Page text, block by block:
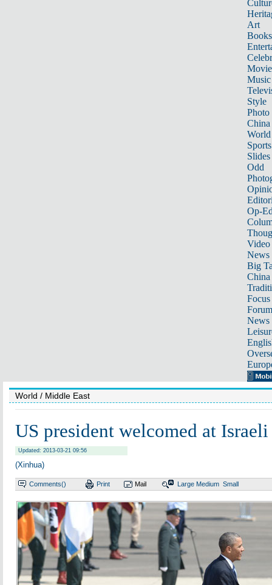
Art
Books
Music
Style
Photo
China
World
Sports
Slides
Odd
Op-
Video
News
Big
Focus
Forum
News
World / Middle East
US president welcomed at
Updated: 2013-03-21 09:56
(Xinhua)
Comments() Print Mail Large Medium Small